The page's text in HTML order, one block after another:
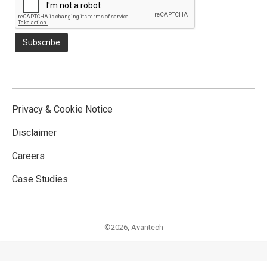
Privacy & Cookie Notice
Disclaimer
Careers
Case Studies
©2026, Avantech